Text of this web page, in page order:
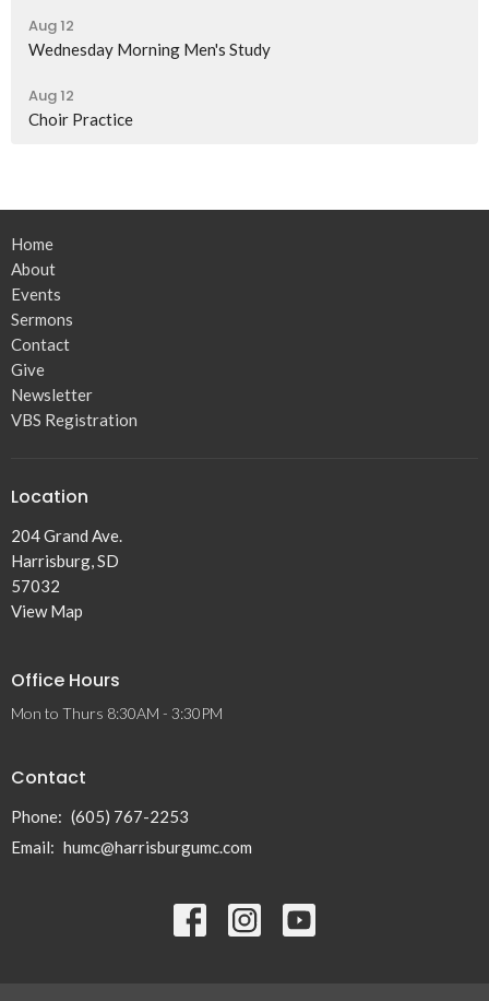
Aug 12
Wednesday Morning Men's Study
Aug 12
Choir Practice
Home
About
Events
Sermons
Contact
Give
Newsletter
VBS Registration
Location
204 Grand Ave.
Harrisburg, SD
57032
View Map
Office Hours
Mon to Thurs 8:30AM - 3:30PM
Contact
Phone: (605) 767-2253
Email: humc@harrisburgumc.com